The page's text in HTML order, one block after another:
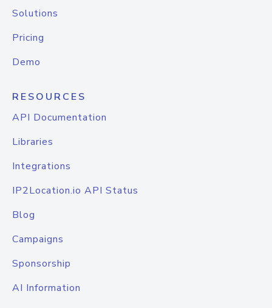
Solutions
Pricing
Demo
RESOURCES
API Documentation
Libraries
Integrations
IP2Location.io API Status
Blog
Campaigns
Sponsorship
AI Information